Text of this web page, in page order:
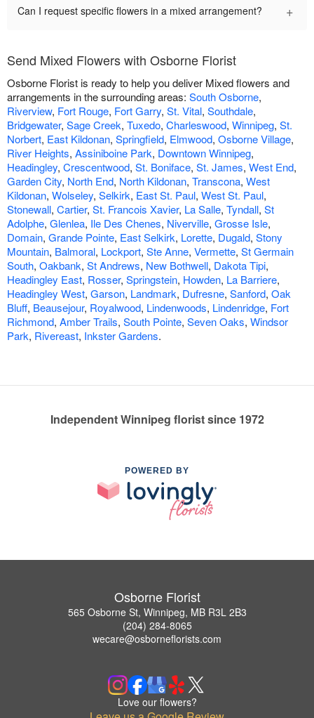
Can I request specific flowers in a mixed arrangement? +
Send Mixed Flowers with Osborne Florist
Osborne Florist is ready to help you deliver Mixed flowers and
arrangements in the surrounding areas: South Osborne,
Riverview, Fort Rouge, Fort Garry, St. Vital, Southdale,
Bridgewater, Sage Creek, Tuxedo, Charleswood, Winnipeg, St.
Norbert, East Kildonan, Springfield, Elmwood, Osborne Village,
River Heights, Assiniboine Park, Downtown Winnipeg,
Headingley, Crescentwood, St. Boniface, St. James, West End,
Garden City, North End, North Kildonan, Transcona, West
Kildonan, Wolseley, Selkirk, East St. Paul, West St. Paul,
Stonewall, Cartier, St. Francois Xavier, La Salle, Tyndall, St
Adolphe, Glenlea, Ile Des Chenes, Niverville, Grosse Isle,
Domain, Grande Pointe, East Selkirk, Lorette, Dugald, Stony
Mountain, Balmoral, Lockport, Ste Anne, Vermette, St Germain
South, Oakbank, St Andrews, New Bothwell, Dakota Tipi,
Headingley East, Rosser, Springstein, Howden, La Barriere,
Headingley West, Garson, Landmark, Dufresne, Sanford, Oak
Bluff, Beausejour, Royalwood, Lindenwoods, Lindenridge, Fort
Richmond, Amber Trails, South Pointe, Seven Oaks, Windsor
Park, Rivereast, Inkster Gardens.
Independent Winnipeg florist since 1972
POWERED BY
Osborne Florist
565 Osborne St, Winnipeg, MB R3L 2B3
(204) 284-8065
wecare@osborneflorists.com
Love our flowers?